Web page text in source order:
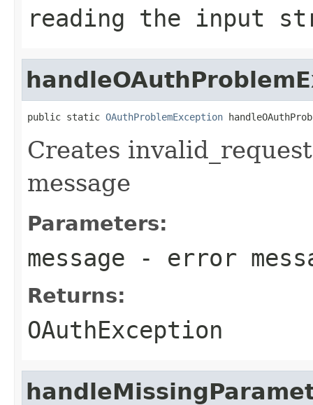
reading the input
public static OAuthProblemException
Creates
message
Parameters:
message - error
Returns:
OAuthException